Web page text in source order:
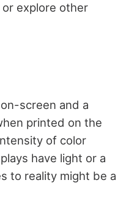
explore other
screen and a
printed on the
of color
have light or a
to reality might be a